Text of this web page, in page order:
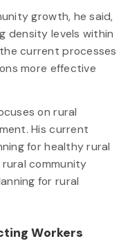
growth, he said,
density levels within
current processes
more effective
on rural
His current
for healthy rural
community
for rural
Workers